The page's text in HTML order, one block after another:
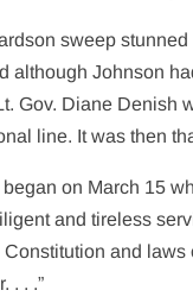
sweep
although Johnson
Gov. Diane Denish
line. It was then
on March 15
and tireless
Constitution and
. . .”